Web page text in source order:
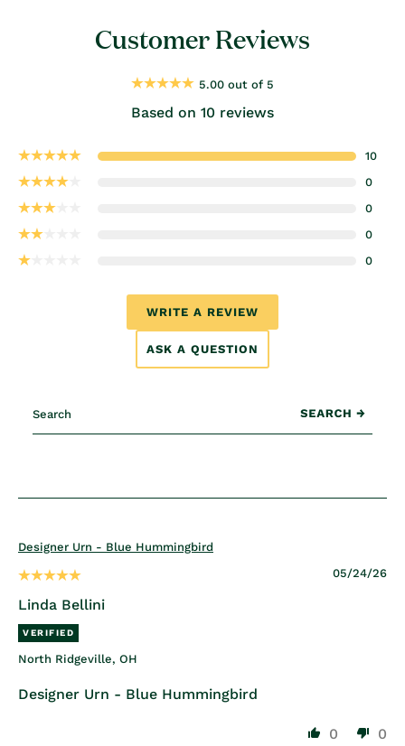
Customer Reviews
5.00 out of 5
Based on 10 reviews
10
0
0
0
0
WRITE A REVIEW
ASK A QUESTION
Designer Urn - Blue Hummingbird
05/24/26
Linda Bellini
North Ridgeville, OH
Designer Urn - Blue Hummingbird
0 0